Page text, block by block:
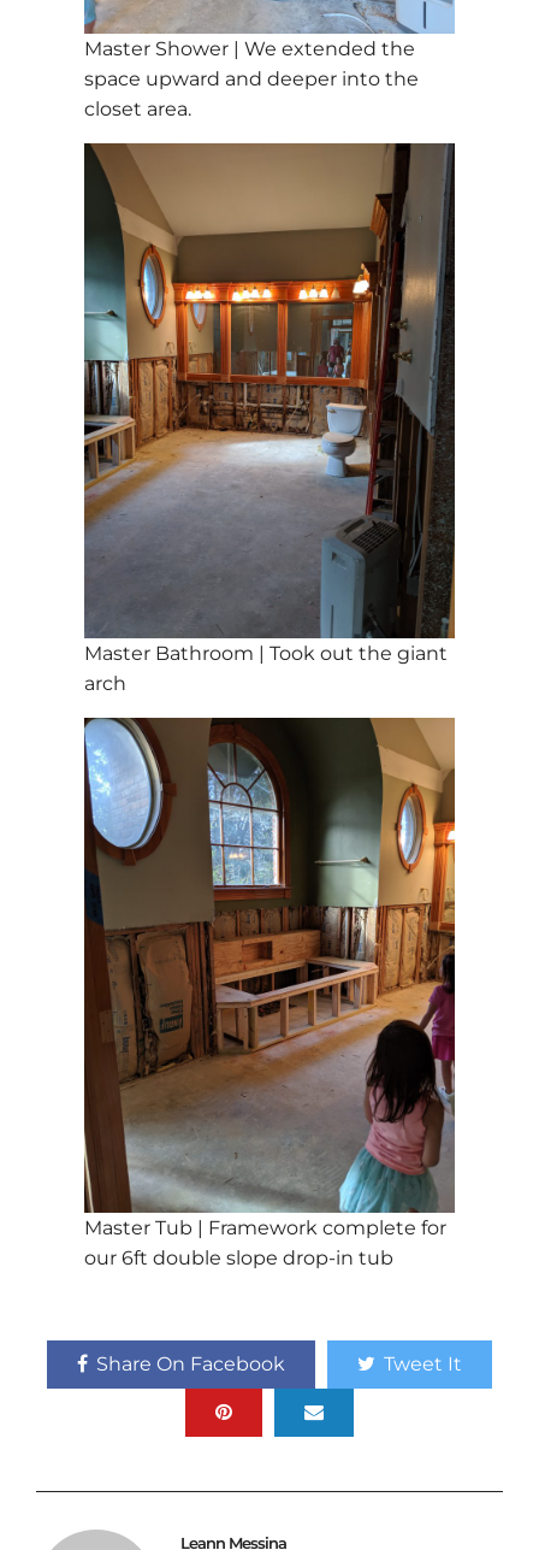
Master Shower | We extended the
space upward and deeper into the
closet area.
Master Bathroom | Took out the giant
arch
Master Tub | Framework complete for
our 6ft double slope drop-in tub
Share On Facebook Tweet It
Leann Messina